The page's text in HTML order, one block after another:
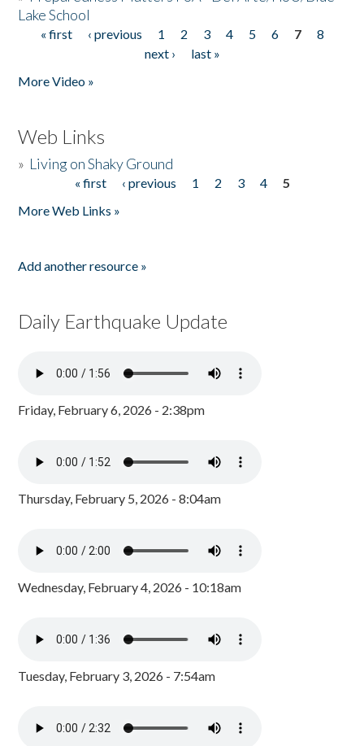
Lake School
Pages
« first ‹ previous 1 2 3 4 5 6 7
8
next ›
last »
More Video »
Web Links
» Living on Shaky Ground
« first ‹ previous 1 2 3 4
5
More Web Links »
Add another resource »
Daily Earthquake Update
Friday, February 6, 2026 - 2:38pm
Thursday, February 5, 2026 - 8:04am
Wednesday, February 4, 2026 - 10:18am
Tuesday, February 3, 2026 - 7:54am